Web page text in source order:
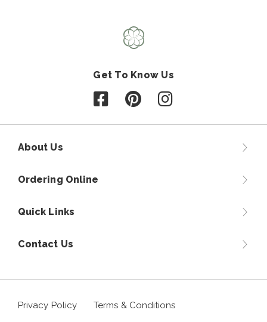
Get To Know Us
Follow us on Facebook
Follow us on Pinterest
About Us
Ordering Online
Quick Links
Contact Us
Privacy Policy Terms & Conditions